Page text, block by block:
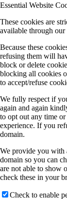
Essential Website
These cookies are
available through our
Because these
refusing them will
block or delete
blocking all cookies
to accept/refuse
We fully respect if
again and again
to opt out any time
experience. If you
domain.
We provide you with
domain so you can
are not able to show
check these in your
Check to enable